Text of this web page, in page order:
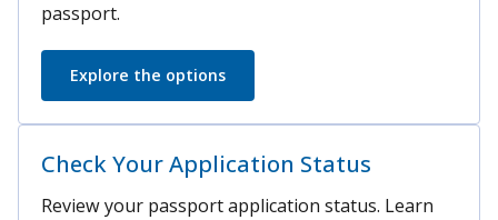
passport.
Explore the options
Check Your Application Status
Review your passport application status. Learn